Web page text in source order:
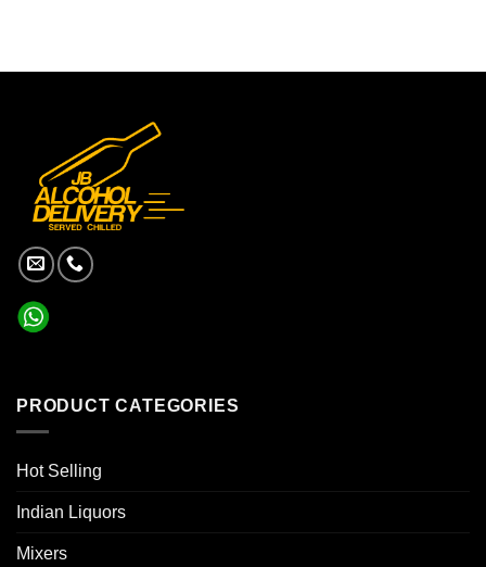
PRODUCT CATEGORIES
Hot Selling
Indian Liquors
Mixers